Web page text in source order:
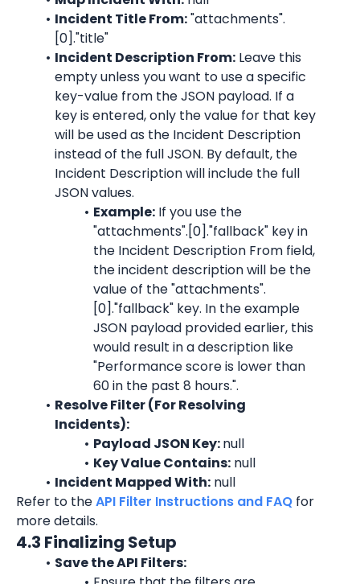
Incident Title From:"attachments".
[0]."title"
Incident Description From: Leave this
empty unless you want to use a specific
key-value from the JSON payload. If a
key is entered, only the value for that key
will be used as the Incident Description
instead of the full JSON. By default, the
Incident Description will include the full
JSON values.
Example:
If you use the
"attachments".[0]."fallback" key in
the Incident Description From field,
the incident description will be the
value of the "attachments".
[0]."fallback" key. In the example
JSON payload provided earlier, this
would result in a description like
"Performance score is lower than
60 in the past 8 hours.".
Resolve Filter (For Resolving
Incidents):
Payload JSON Key: null
Key Value Contains: null
Incident Mapped With: null
Refer to the API Filter Instructions and FAQ for
more details.
4.3 Finalizing Setup
Save the API Filters: